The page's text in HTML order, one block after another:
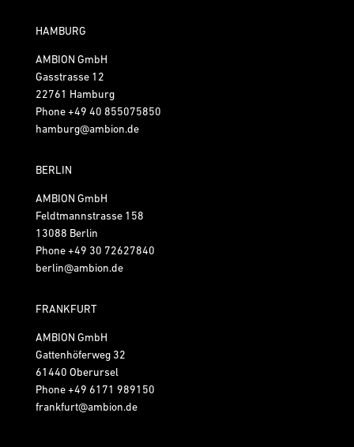
HAMBURG
AMBION GmbH
Gasstrasse 12
22761 Hamburg
Phone+49 40 855075850
hamburg@ambion.de
BERLIN
AMBION GmbH
Feldtmannstrasse 158
13088 Berlin
Phone+49 30 72627840
berlin@ambion.de
FRANKFURT
AMBION GmbH
Gattenhöferweg 32
61440 Oberursel
Phone+49 6171 989150
frankfurt@ambion.de